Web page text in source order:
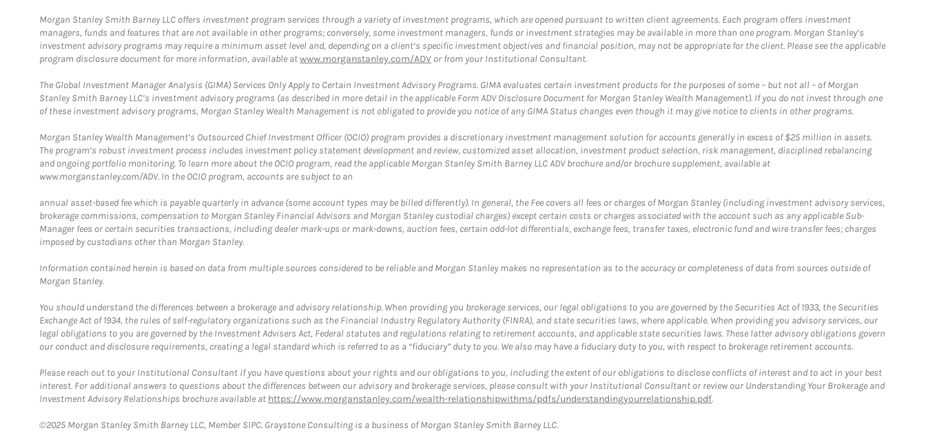
Morgan Stanley Smith Barney LLC offers investment program services through a variety of investment programs, which are opened pursuant to written client agreements. Each program offers investment
managers, funds and features that are not available in other programs; conversely, some investment managers, funds or investment strategies may be available in more than one program. Morgan Stanley’s
investment advisory programs may require a minimum asset level and, depending on a client’s specific investment objectives and financial position, may not be appropriate for the client. Please see the applicable
program disclosure document for more information, available atwww.morganstanley.com/ADV or from your Institutional Consultant.
The Global Investment Manager Analysis (GIMA) Services Only Apply to Certain Investment Advisory Programs. GIMA evaluates certain investment products for the purposes of some – but not all – of Morgan
Stanley Smith Barney LLC’s investment advisory programs (as described in more detail in the applicable Form ADV Disclosure Document for Morgan Stanley Wealth Management). If you do not invest through one
of these investment advisory programs, Morgan Stanley Wealth Management is not obligated to provide you notice of any GIMA Status changes even though it may give notice to clients in other programs.
Morgan Stanley Wealth Management’s Outsourced Chief Investment Officer (OCIO) program provides a discretionary investment management solution for accounts generally in excess of $25 million in assets.
The program’s robust investment process includes investment policy statement development and review, customized asset allocation, investment product selection, risk management, disciplined rebalancing
and ongoing portfolio monitoring. To learn more about the OCIO program, read the applicable Morgan Stanley Smith Barney LLC ADV brochure and/or brochure supplement, available at
www.morganstanley.com/ADV. In the OCIO program, accounts are subject to an
annual asset-based fee which is payable quarterly in advance (some account types may be billed differently). In general, the Fee covers all fees or charges of Morgan Stanley (including investment advisory services,
brokerage commissions, compensation to Morgan Stanley Financial Advisors and Morgan Stanley custodial charges) except certain costs or charges associated with the account such as any applicable Sub-
Manager fees or certain securities transactions, including dealer mark-ups or mark-downs, auction fees, certain odd-lot differentials, exchange fees, transfer taxes, electronic fund and wire transfer fees; charges
imposed by custodians other than Morgan Stanley.
Information contained herein is based on data from multiple sources considered to be reliable and Morgan Stanley makes no representation as to the accuracy or completeness of data from sources outside of
Morgan Stanley.
You should understand the differences between a brokerage and advisory relationship. When providing you brokerage services, our legal obligations to you are governed by the Securities Act of 1933, the Securities
Exchange Act of 1934, the rules of self-regulatory organizations such as the Financial Industry Regulatory Authority (FINRA), and state securities laws, where applicable. When providing you advisory services, our
legal obligations to you are governed by the Investment Advisers Act, Federal statutes and regulations relating to retirement accounts, and applicable state securities laws. These latter advisory obligations govern
our conduct and disclosure requirements, creating a legal standard which is referred to as a “fiduciary” duty to you. We also may have a fiduciary duty to you, with respect to brokerage retirement accounts.
Please reach out to your Institutional Consultant if you have questions about your rights and our obligations to you, including the extent of our obligations to disclose conflicts of interest and to act in your best
interest. For additional answers to questions about the differences between our advisory and brokerage services, please consult with your Institutional Consultant or review our Understanding Your Brokerage and
Investment Advisory Relationships brochure available at https://www.morganstanley.com/wealth-relationshipwithms/pdfs/understandingyourrelationship.pdf.
©2025 Morgan Stanley Smith Barney LLC, Member SIPC. Graystone Consulting is a business of Morgan Stanley Smith Barney LLC.